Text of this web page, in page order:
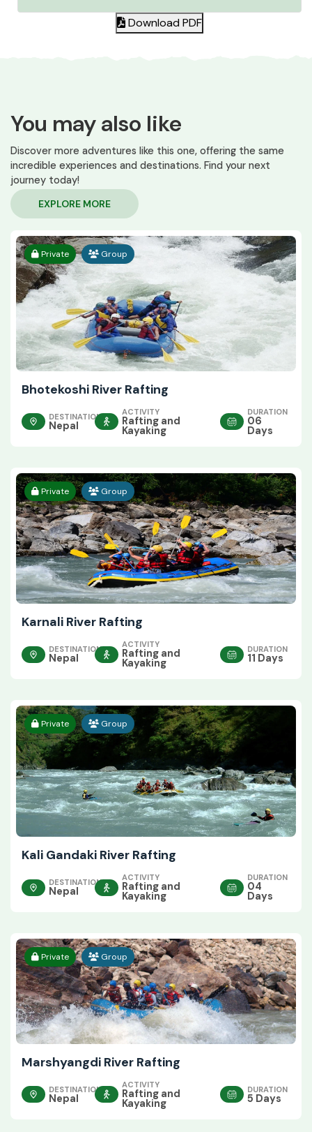
Download PDF
You may also like
Discover more adventures like this one, offering the same
incredible experiences and destinations. Find your next
journey today!
EXPLORE MORE
Private Group
Bhotekoshi River Rafting
DESTINATION
Nepal
ACTIVITY
Rafting and
Kayaking
DURATION
06
Days
Private Group
Karnali River Rafting
DESTINATION
Nepal
ACTIVITY
Rafting and
Kayaking
DURATION
11 Days
Private Group
Kali Gandaki River Rafting
DESTINATION
Nepal
ACTIVITY
Rafting and
Kayaking
DURATION
04
Days
Private Group
Marshyangdi River Rafting
DESTINATION
Nepal
ACTIVITY
Rafting and
Kayaking
DURATION
5 Days